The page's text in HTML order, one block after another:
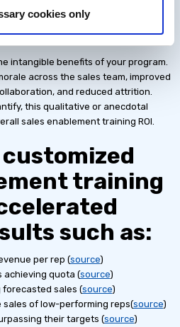
cookies only
your CRM or sales platform, or by
intangible benefits of your program.
across the sales team, improved
and reduced attrition.
this qualitative or anecdotal
sales enablement training ROI.
training
such as:
per rep (source)
achieving quota (source)
forecasted sales (source)
sales of low-performing reps(source)
their targets (source)